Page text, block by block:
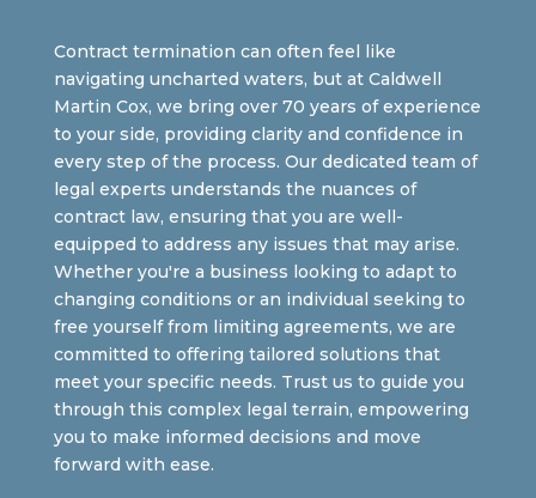
Contract termination can often feel like
navigating uncharted waters, but at Caldwell
Martin Cox, we bring over 70 years of experience
to your side, providing clarity and confidence in
every step of the process. Our dedicated team of
legal experts understands the nuances of
contract law, ensuring that you are well-
equipped to address any issues that may arise.
Whether you're a business looking to adapt to
changing conditions or an individual seeking to
free yourself from limiting agreements, we are
committed to offering tailored solutions that
meet your specific needs. Trust us to guide you
through this complex legal terrain, empowering
you to make informed decisions and move
forward with ease.